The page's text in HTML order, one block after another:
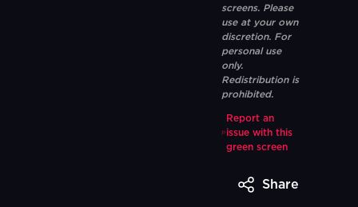
screens. Please
use at your own
discretion. For
personal use
only.
Redistribution is
prohibited.
Report an
issue with this
green screen
Share